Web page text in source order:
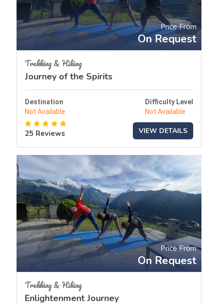
Price From
On Request
Trekking & Hiking
Journey of the Spirits
Destination
Not Available
Difficulty Level
Not Available
25 Reviews VIEW DETAILS
Price From
On Request
Trekking & Hiking
Enlightenment Journey